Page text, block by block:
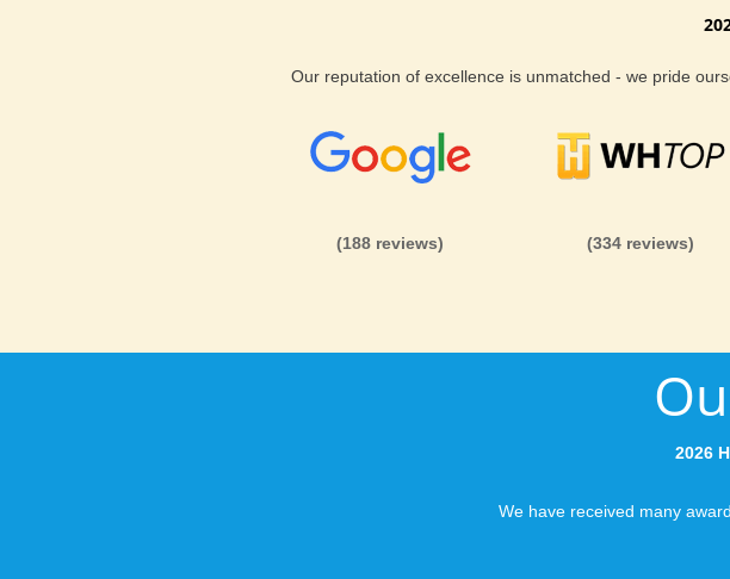
Our reputation of excellence is unmatched - we pride
(188 reviews) (334 reviews)
2026
We have received many